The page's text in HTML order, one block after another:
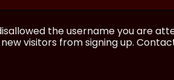
the username you are
visitors from signing up.